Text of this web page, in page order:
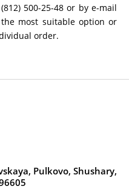
500-25-48 or by e-mail
most suitable option or
order.
Pulkovo, Shushary,